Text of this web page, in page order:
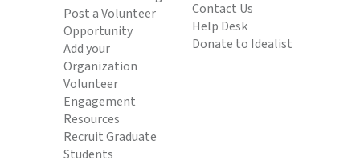
Post a Volunteer
Opportunity
Add your
Organization
Volunteer
Engagement
Resources
Recruit Graduate
Students
Contact Us
Help Desk
Donate to Idealist